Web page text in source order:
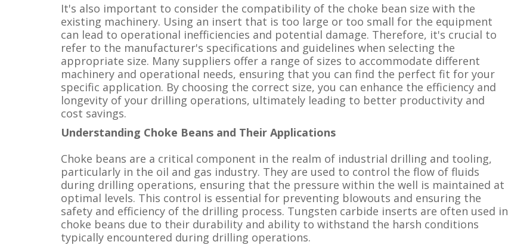
It's also important to consider the compatibility of the choke bean size with the
existing machinery. Using an insert that is too large or too small for the equipment
can lead to operational inefficiencies and potential damage. Therefore, it's crucial to
refer to the manufacturer's specifications and guidelines when selecting the
appropriate size. Many suppliers offer a range of sizes to accommodate different
machinery and operational needs, ensuring that you can find the perfect fit for your
specific application. By choosing the correct size, you can enhance the efficiency and
longevity of your drilling operations, ultimately leading to better productivity and
cost savings.
Understanding Choke Beans and Their Applications
Choke beans are a critical component in the realm of industrial drilling and tooling,
particularly in the oil and gas industry. They are used to control the flow of fluids
during drilling operations, ensuring that the pressure within the well is maintained at
optimal levels. This control is essential for preventing blowouts and ensuring the
safety and efficiency of the drilling process. Tungsten carbide inserts are often used in
choke beans due to their durability and ability to withstand the harsh conditions
typically encountered during drilling operations.